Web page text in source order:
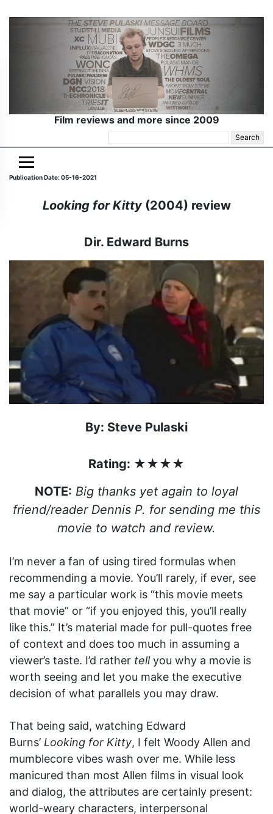
Film reviews and more since 2009
for:
Publication Date: 05-16-2021
Looking for Kitty(2004) review
Dir. Edward Burns
By: Steve Pulaski
Rating: ★★★★
NOTE: Big thanks yet again to loyal
friend/reader Dennis P. for sending me this
movie to watch and review.
I’m never a fan of using tired formulas when
recommending a movie. You’ll rarely, if ever, see
me say a particular work is “this movie meets
that movie” or “if you enjoyed this, you’ll really
like this.” It’s material made for pull-quotes free
of context and does too much in assuming a
viewer’s taste. I’d rather tellyou why a movie is
worth seeing and let you make the executive
decision of what parallels you may draw.
That being said, watching Edward
Burns’ Looking for Kitty, I felt Woody Allen and
mumblecore vibes wash over me. While less
manicured than most Allen films in visual look
and dialog, the attributes are certainly present:
world-weary characters, interpersonal